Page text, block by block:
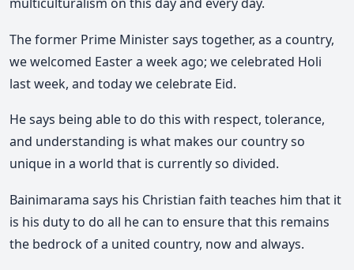
The former Prime Minister says together, as a country,
we welcomed Easter a week ago; we celebrated Holi
last week, and today we celebrate Eid.
He says being able to do this with respect, tolerance,
and understanding is what makes our country so
unique in a world that is currently so divided.
Bainimarama says his Christian faith teaches him that it
is his duty to do all he can to ensure that this remains
the bedrock of a united country, now and always.